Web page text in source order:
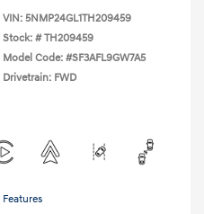
VIN: 5NMP24GL1TH209459
Stock: # TH209459
Model Code: #SF3AFL9GW7A5
Drivetrain: FWD